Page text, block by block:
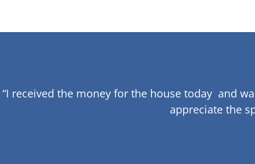
“I received the money for the house today and
appreciate the